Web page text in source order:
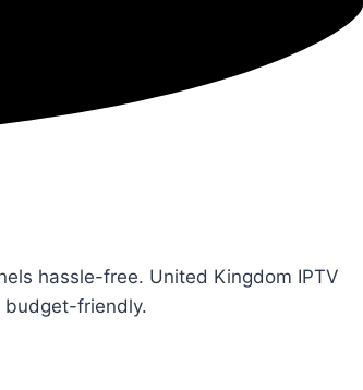
hassle-free. United Kingdom IPTV
budget-friendly.